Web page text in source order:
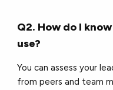
Q2. How do I
use?
You can assess your
from peers and team